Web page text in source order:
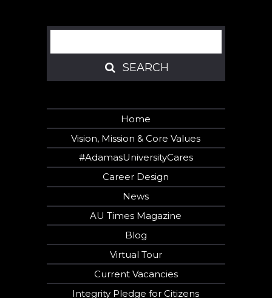
Search
SEARCH
SEARCH
Home
Vision, Mission & Core Values
#AdamasUniversityCares
Career Design
News
AU Times Magazine
Blog
Virtual Tour
Current Vacancies
Integrity Pledge for Citizens